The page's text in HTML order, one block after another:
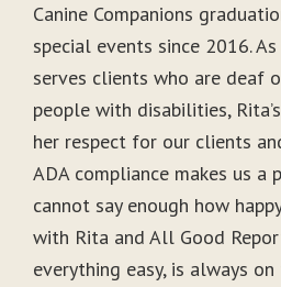
Canine Companions
special events since 2016.
serves clients who are deaf
people with disabilities,
her respect for our clients
ADA compliance makes us a
cannot say enough how
with Rita and All Good
everything easy, is always